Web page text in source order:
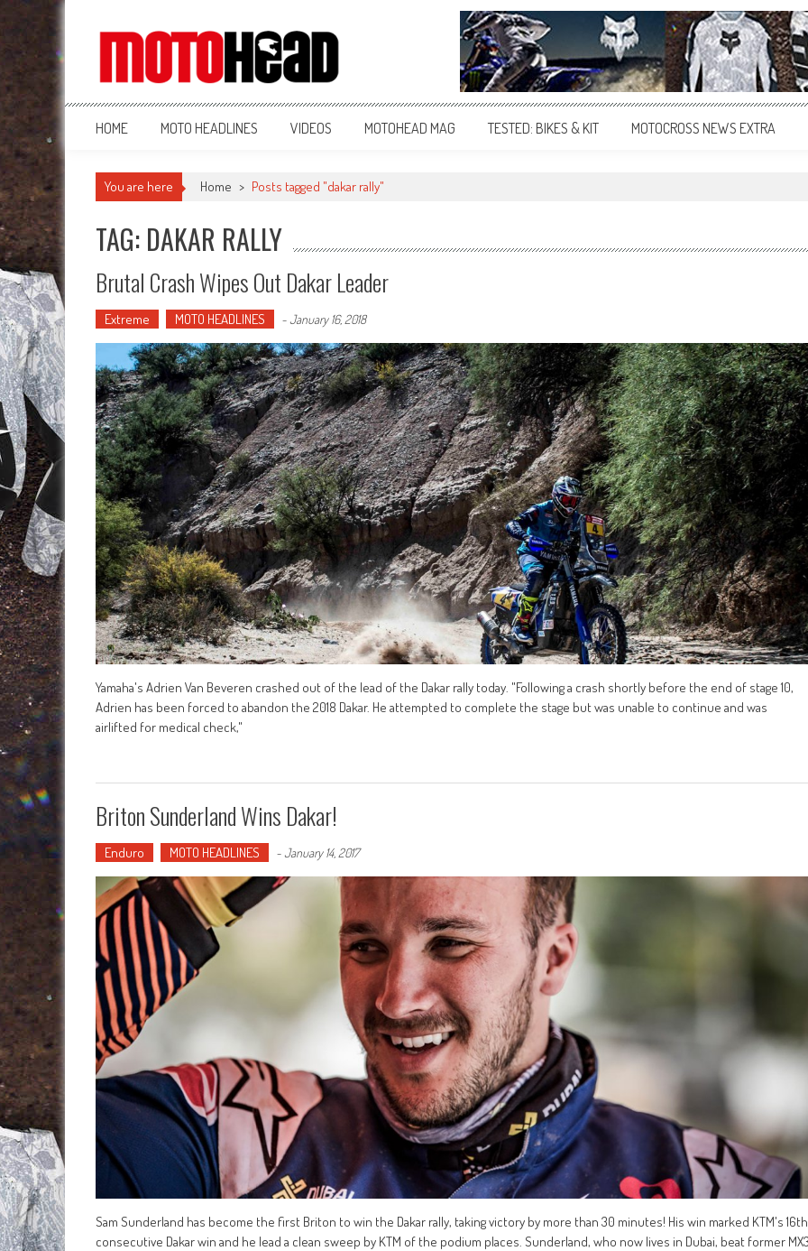
MotoHead
Fresh dirt bike action for the real MotoHead!
HOME MOTO HEADLINES VIDEOS MOTOHEAD MAG TESTED: BIKES & KIT MOTOCROSS NEWS EXTRA
You are here Home > Posts tagged "dakar rally"
TAG: DAKAR RALLY
Brutal Crash Wipes Out Dakar Leader
Extreme MOTO HEADLINES -January 16, 2018
Yamaha's Adrien Van Beveren crashed out of the lead of the Dakar rally today. "Following a crash shortly before the end of stage 10,
Adrien has been forced to abandon the 2018 Dakar. He attempted to complete the stage but was unable to continue and was
airlifted for medical check,"
Briton Sunderland Wins Dakar!
Enduro MOTO HEADLINES -January 14, 2017
Sam Sunderland has become the first Briton to win the Dakar rally, taking victory by more than 30 minutes! His win marked KTM's 16th
consecutive Dakar win and he lead a clean sweep by KTM of the podium places. Sunderland, who now lives in Dubai, beat former